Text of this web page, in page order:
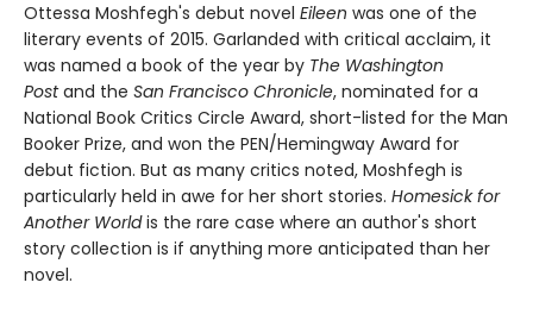
Ottessa Moshfegh's debut novel Eileen was one of the
literary events of 2015. Garlanded with critical acclaim, it
was named a book of the year by The Washington
Postand the San Francisco Chronicle, nominated for a
National Book Critics Circle Award, short-listed for the Man
Booker Prize, and won the PEN/Hemingway Award for
debut fiction. But as many critics noted, Moshfegh is
particularly held in awe for her short stories. Homesick for
Another Worldis the rare case where an author's short
story collection is if anything more anticipated than her
novel.